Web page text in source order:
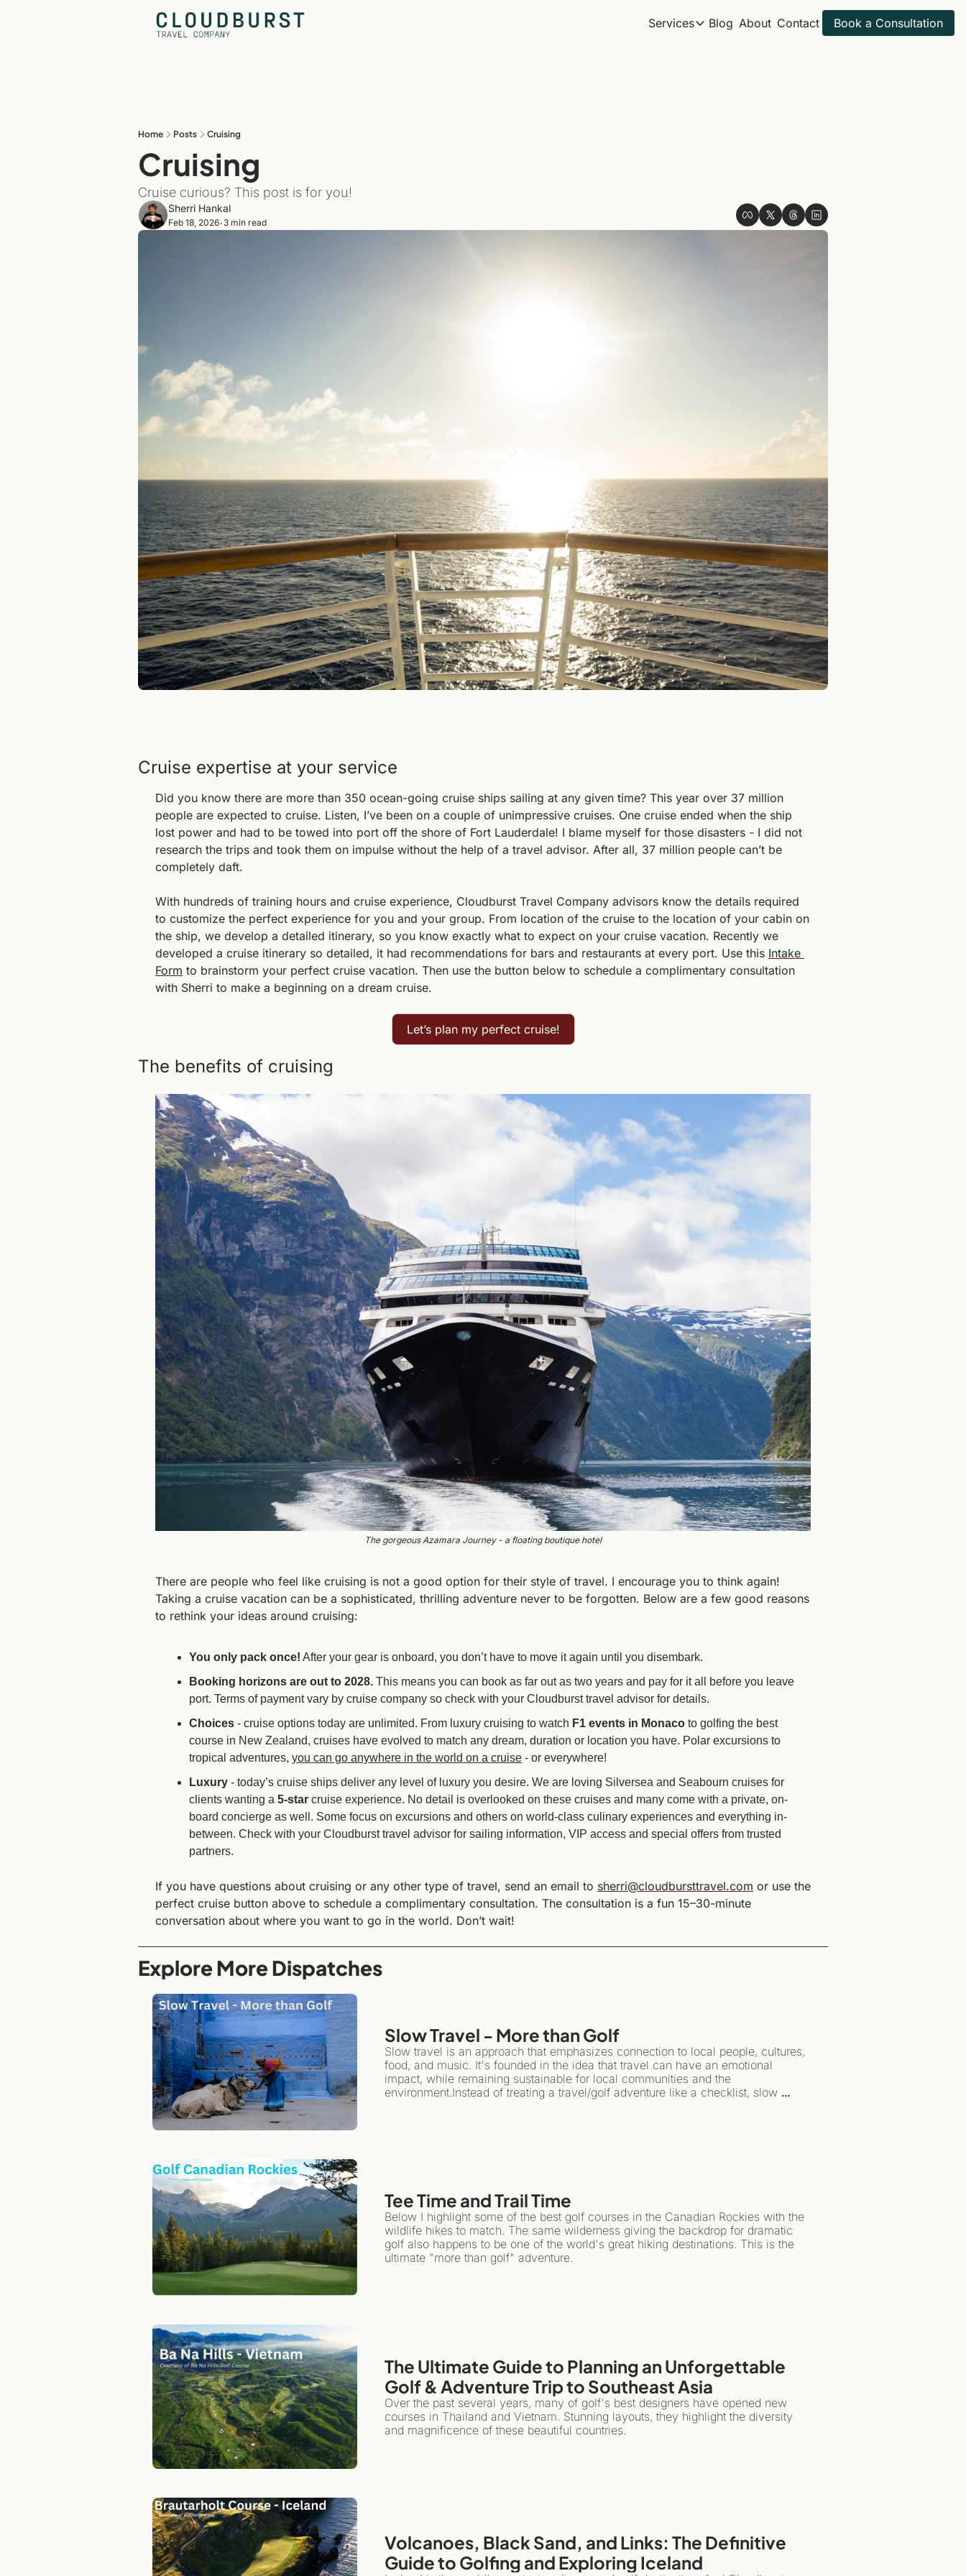
Services
ServicesItineraries
Blog About Contact Book a Consultation
Home Posts Cruising
Cruising
Cruise curious? This post is for you!
Sherri Hankal
Feb 18, 2026• 3 min read
Cruise expertise at your service
Did you know there are more than 350 ocean-going cruise ships sailing at any given time? This year over 37 million
people are expected to cruise. Listen, I’ve been on a couple of unimpressive cruises. One cruise ended when the ship
lost power and had to be towed into port off the shore of Fort Lauderdale! I blame myself for those disasters - I did not
research the trips and took them on impulse without the help of a travel advisor. After all, 37 million people can’t be
completely daft.
With hundreds of training hours and cruise experience, Cloudburst Travel Company advisors know the details required
to customize the perfect experience for you and your group. From location of the cruise to the location of your cabin on
the ship, we develop a detailed itinerary, so you know exactly what to expect on your cruise vacation. Recently we
developed a cruise itinerary so detailed, it had recommendations for bars and restaurants at every port. Use this Intake
Form to brainstorm your perfect cruise vacation. Then use the button below to schedule a complimentary consultation
with Sherri to make a beginning on a dream cruise.
Let’s plan my perfect cruise!
The benefits of cruising
The gorgeous Azamara Journey - a floating boutique hotel
There are people who feel like cruising is not a good option for their style of travel. I encourage you to think again!
Taking a cruise vacation can be a sophisticated, thrilling adventure never to be forgotten. Below are a few good reasons
to rethink your ideas around cruising:
You only pack once! After your gear is onboard, you don’t have to move it again until you disembark.
Booking horizons are out to 2028. This means you can book as far out as two years and pay for it all before you leave
port. Terms of payment vary by cruise company so check with your Cloudburst travel advisor for details.
Choices - cruise options today are unlimited. From luxury cruising to watch F1 events in Monaco to golfing the best
course in New Zealand, cruises have evolved to match any dream, duration or location you have. Polar excursions to
tropical adventures, you can go anywhere in the world on a cruise - or everywhere!
Luxury - today’s cruise ships deliver any level of luxury you desire. We are loving Silversea and Seabourn cruises for
clients wanting a 5-star cruise experience. No detail is overlooked on these cruises and many come with a private, on-
board concierge as well. Some focus on excursions and others on world-class culinary experiences and everything in-
between. Check with your Cloudburst travel advisor for sailing information, VIP access and special offers from trusted
partners.
If you have questions about cruising or any other type of travel, send an email to sherri@cloudbursttravel.com or use the
perfect cruise button above to schedule a complimentary consultation. The consultation is a fun 15–30-minute
conversation about where you want to go in the world. Don’t wait!
Explore More Dispatches
Slow Travel - More than Golf
Slow travel is an approach that emphasizes connection to local people, cultures,
food, and music. It's founded in the idea that travel can have an emotional
impact, while remaining sustainable for local communities and the
environment.Instead of treating a travel/golf adventure like a checklist, slow
Tee Time and Trail Time
Below I highlight some of the best golf courses in the Canadian Rockies with the
wildlife hikes to match. The same wilderness giving the backdrop for dramatic
golf also happens to be one of the world's great hiking destinations. This is the
ultimate "more than golf" adventure.
The Ultimate Guide to Planning an Unforgettable
Golf & Adventure Trip to Southeast Asia
Over the past several years, many of golf's best designers have opened new
courses in Thailand and Vietnam. Stunning layouts, they highlight the diversity
and magnificence of these beautiful countries.
Volcanoes, Black Sand, and Links: The Definitive
Guide to Golfing and Exploring Iceland